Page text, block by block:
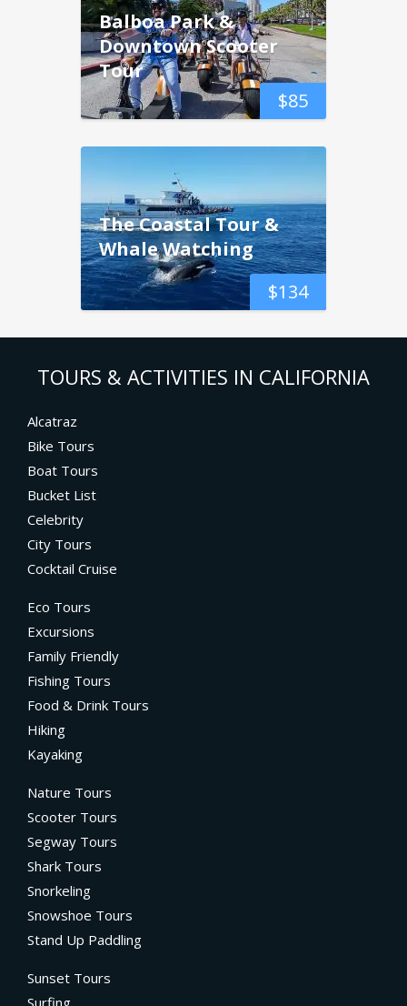
$85
Balboa Park &
Downtown Scooter
Tour
$134
The Coastal Tour &
Whale Watching
TOURS & ACTIVITIES IN CALIFORNIA
Alcatraz
Bike Tours
Boat Tours
Bucket List
Celebrity
City Tours
Cocktail Cruise
Eco Tours
Excursions
Family Friendly
Fishing Tours
Food & Drink Tours
Hiking
Kayaking
Nature Tours
Scooter Tours
Segway Tours
Shark Tours
Snorkeling
Snowshoe Tours
Stand Up Paddling
Sunset Tours
Surfing